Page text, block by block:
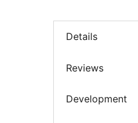
Details
Reviews
Development